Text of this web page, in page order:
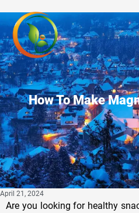
How To Make
April 21, 2024
Are you looking for healthy